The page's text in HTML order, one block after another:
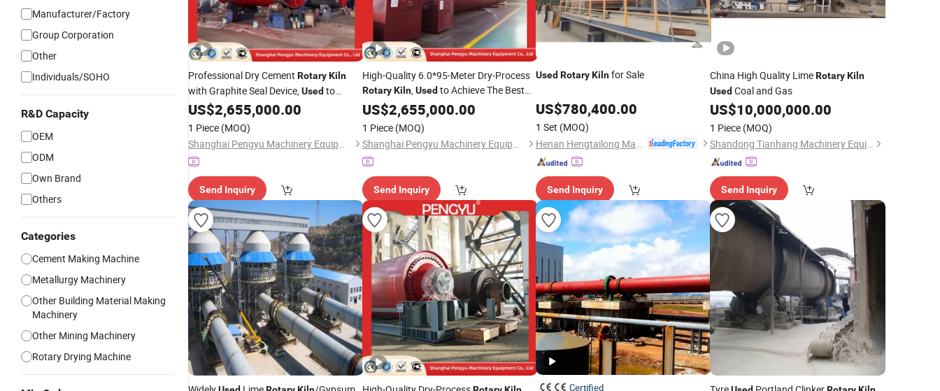
Manufacturer/Factory
Group Corporation
Other
Individuals/SOHO
R&D Capacity
OEM
ODM
Own Brand
Others
Categories
Cement Making Machine
Metallurgy Machinery
Other Building Material Making
Machinery
Other Mining Machinery
Rotary Drying Machine
Professional Dry Cement RotaryKiln
with Graphite Seal Device,Used to
Achieve Leak-Proof Operation and Long
Service Life in Cement Plant
US$2,655,000.00
1 Piece (MOQ)
Shanghai Pengyu Machinery Equipment Co., Ltd
Send Inquiry
High-Quality 6.0*95-Meter Dry-Process
Rotary Kiln,Usedto Achieve The Best
Results in Cement Processing
US$2,655,000.00
1 Piece (MOQ)
Shanghai Pengyu Machinery Equipment Co., Ltd
Send Inquiry
Used RotaryKilnfor Sale
US$780,400.00
1 Set (MOQ)
Send Inquiry
China High Quality LimeRotary Kiln
UsedCoal and Gas
US$10,000,000.00
1 Piece (MOQ)
Shandong Tianhang Machinery Equipment Co., Ltd.
Send Inquiry
Certified